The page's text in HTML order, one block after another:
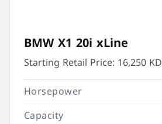
BMW X1 20i xLine
Starting Retail Price: 16,250 KD
Horsepower
Capacity